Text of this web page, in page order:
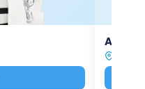
Asst.